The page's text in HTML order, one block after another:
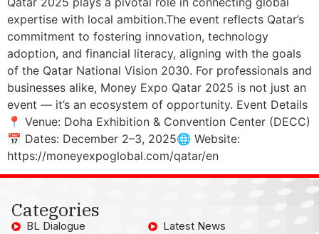
expertise with local ambition.The event reflects Qatar’s
commitment to fostering innovation, technology
adoption, and financial literacy, aligning with the goals
of the Qatar National Vision 2030. For professionals and
businesses alike, Money Expo Qatar 2025 is not just an
event — it’s an ecosystem of opportunity. Event Details
📍 Venue: Doha Exhibition & Convention Center (DECC)
📅 Dates: December 2–3, 2025🌐 Website:
https://moneyexpoglobal.com/qatar/en
Categories
BL Dialogue
Latest News